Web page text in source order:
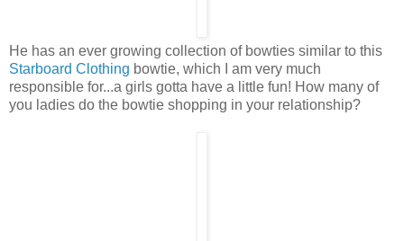
He has an ever growing collection of bowties similar to this
Starboard Clothing bowtie, which I am very much
responsible for...a girls gotta have a little fun! How many of
you ladies do the bowtie shopping in your relationship?